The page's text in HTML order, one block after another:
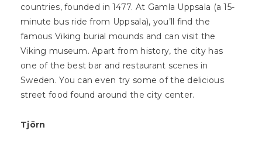
countries, founded in 1477. At Gamla Uppsala (a 15-
minute bus ride from Uppsala), you’ll find the
famous Viking burial mounds and can visit the
Viking museum. Apart from history, the city has
one of the best bar and restaurant scenes in
Sweden. You can even try some of the delicious
street food found around the city center.
Tjörn